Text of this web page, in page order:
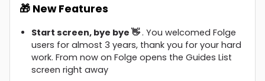
🎁 New Features
Start screen, bye bye 👋. You welcomed Folge
users for almost 3 years, thank you for your hard
work. From now on Folge opens the Guides List
screen right away